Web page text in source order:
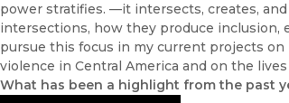
power stratifies. —it intersects, creates,
intersections, how they produce inclusion,
pursue this focus in my current projects
violence in Central America and on the
What has been a highlight from the past